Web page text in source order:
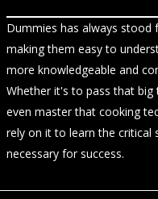
Dummies has always stood
making them easy to
more knowledgeable and
Whether it's to pass that
even master that cooking
rely on it to learn the critical
necessary for success.